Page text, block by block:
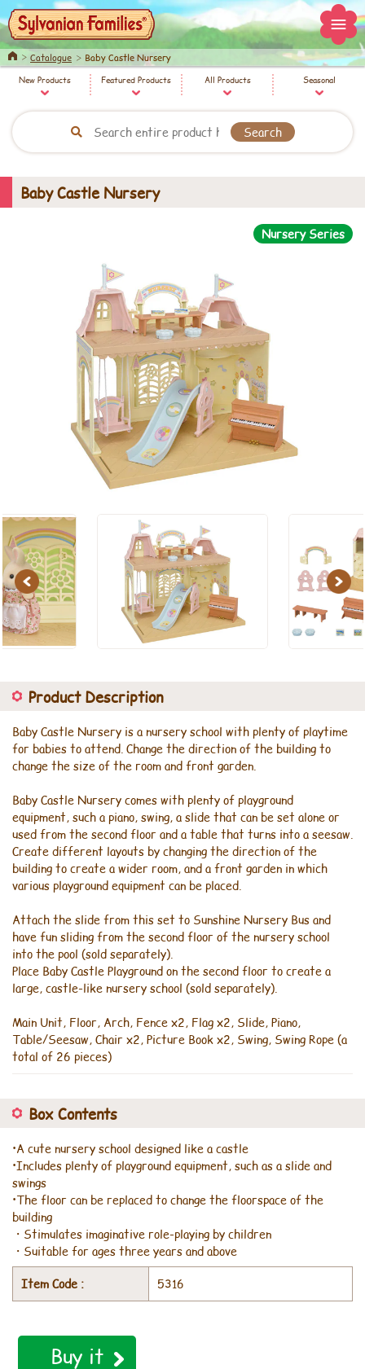
HomeCatalogue Baby Castle Nursery
New Products Featured Products All Products Seasonal
Baby Castle Nursery
Nursery Series
Previous Next
Product Description
Baby Castle Nursery is a nursery school with plenty of playtime
for babies to attend. Change the direction of the building to
change the size of the room and front garden.
Baby Castle Nursery comes with plenty of playground
equipment, such a piano, swing, a slide that can be set alone or
used from the second floor and a table that turns into a seesaw.
Create different layouts by changing the direction of the
building to create a wider room, and a front garden in which
various playground equipment can be placed.
Attach the slide from this set to Sunshine Nursery Bus and
have fun sliding from the second floor of the nursery school
into the pool (sold separately).
Place Baby Castle Playground on the second floor to create a
large, castle-like nursery school (sold separately).
Main Unit, Floor, Arch, Fence x2, Flag x2, Slide, Piano,
Table/Seesaw, Chair x2, Picture Book x2, Swing, Swing Rope (a
total of 26 pieces)
Box Contents
•A cute nursery school designed like a castle
•Includes plenty of playground equipment, such as a slide and
swings
•The floor can be replaced to change the floorspace of the
building
・Stimulates imaginative role-playing by children
・Suitable for ages three years and above
Item Code :
5316
Buy it